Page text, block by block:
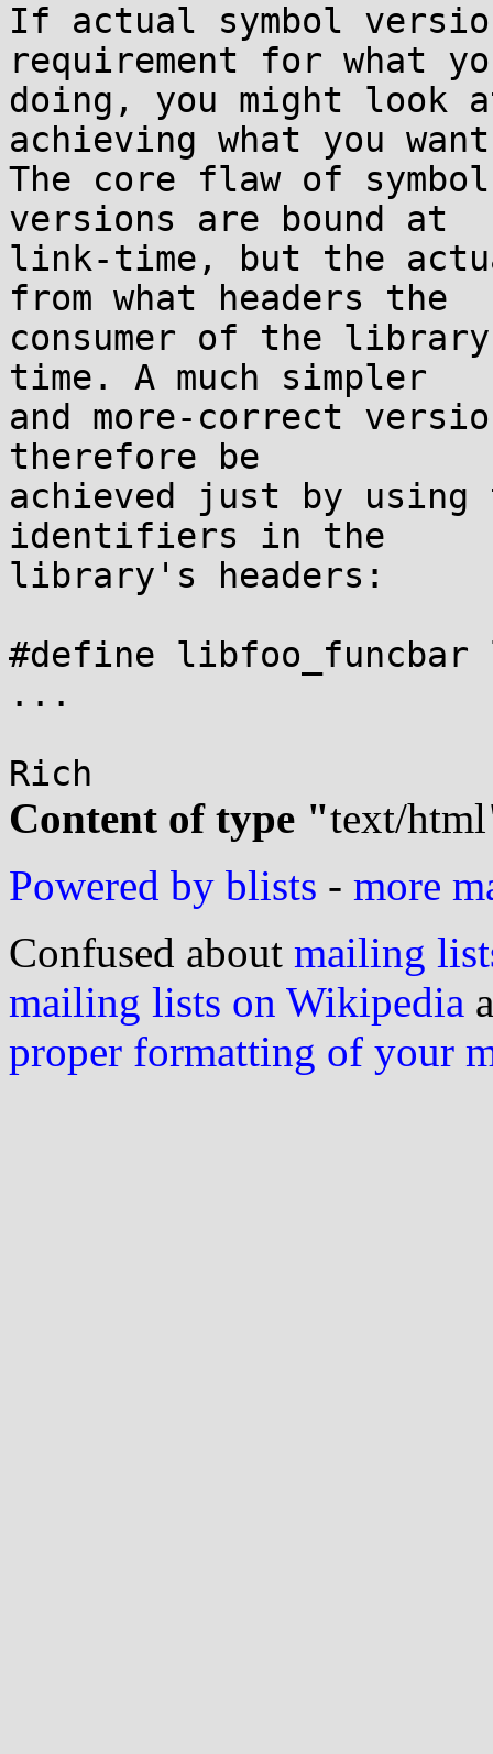
If actual symbol
requirement for what
doing, you might look
achieving what you
The core flaw of
versions are bound at
link-time, but the
from what headers the
consumer of the
time. A much simpler
and more-correct
therefore be
achieved just by using
identifiers in the
library's headers:
#define libfoo_funcbar
...
Content of type "text/html
Powered by blists - more
Confused about mailing
mailing lists on Wikipedia
proper formatting of your